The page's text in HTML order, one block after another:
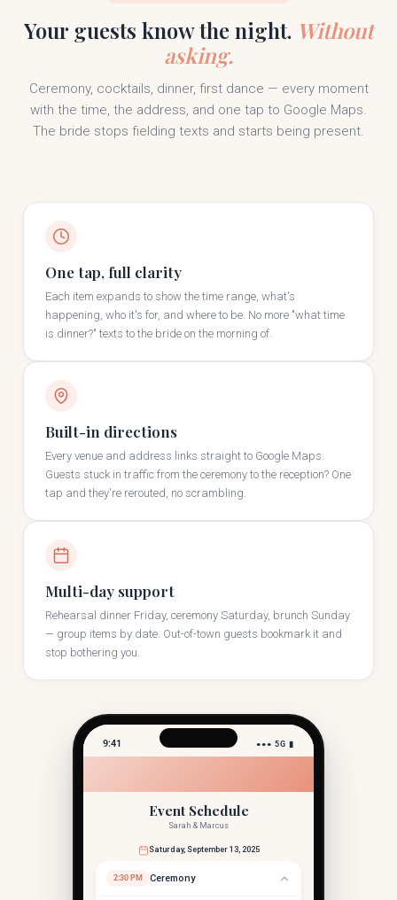
Your guests know the night. Without
asking.
Ceremony, cocktails, dinner, first dance — every moment
with the time, the address, and one tap to Google Maps.
The bride stops fielding texts and starts being present.
One tap, full clarity
Each item expands to show the time range, what's
happening, who it's for, and where to be. No more "what time
is dinner?" texts to the bride on the morning of.
Built-in directions
Every venue and address links straight to Google Maps.
Guests stuck in traffic from the ceremony to the reception? One
tap and they're rerouted, no scrambling.
Multi-day support
Rehearsal dinner Friday, ceremony Saturday, brunch Sunday
— group items by date. Out-of-town guests bookmark it and
stop bothering you.
9:41 ●●● 5G ▮
Event Schedule
Sarah & Marcus
Saturday, September 13, 2025
2:30 PM Ceremony